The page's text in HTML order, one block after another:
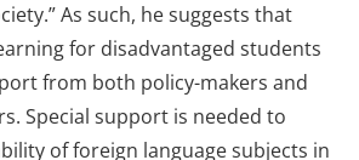
As such, he suggests that
for disadvantaged students
from both policy-makers and
Special support is needed to
of foreign language subjects in